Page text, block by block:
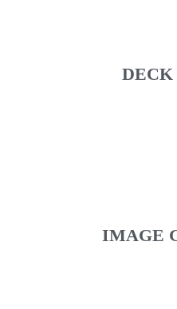
DECK
IMAGE